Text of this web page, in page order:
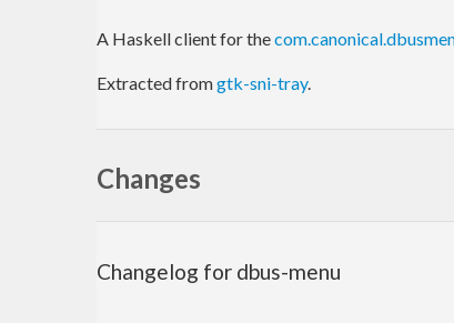
A Haskell client for the
Extracted fromgtk-sni-tray.
Changes
Changelog for dbus-menu